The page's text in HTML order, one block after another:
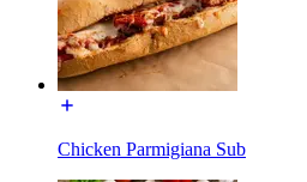
Chicken Parmigiana Sub